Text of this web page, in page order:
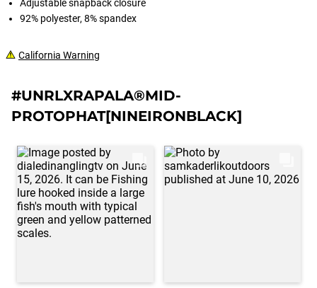
Adjustable snapback closure
92% polyester, 8% spandex
California Warning
#UNRLXRAPALA®MID-
PROTOPHAT[NINEIRONBLACK]